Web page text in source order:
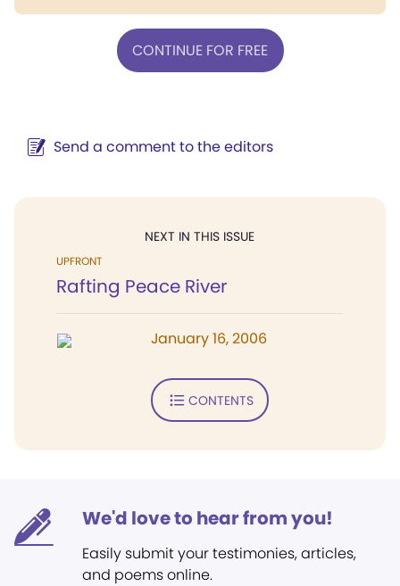
CONTINUE FOR FREE
Send a comment to the editors
NEXT IN THIS ISSUE
UPFRONT
Rafting Peace River
January 16, 2006
CONTENTS
We'd love to hear from you!
Easily submit your testimonies, articles,
and poems online.